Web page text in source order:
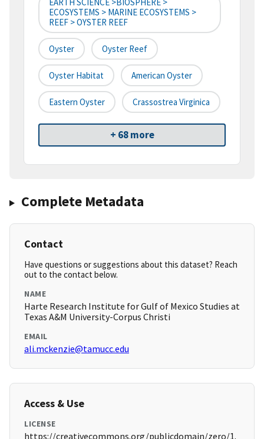
ECOSYSTEMS > MARINE ECOSYSTEMS >
REEF > OYSTER REEF
Oyster Oyster Reef
Oyster Habitat American Oyster
Eastern Oyster Crassostrea Virginica
+ 68 more
Complete Metadata
Contact
Have questions or suggestions about this dataset? Reach
out to the contact below.
NAME
Harte Research Institute for Gulf of Mexico Studies at
Texas A&M University-Corpus Christi
EMAIL
ali.mckenzie@tamucc.edu
Access & Use
LICENSE
https://creativecommons.org/publicdomain/zero/1.